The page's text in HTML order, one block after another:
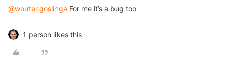
@wouter.goslinga For me it’s a bug too
1 person likes this